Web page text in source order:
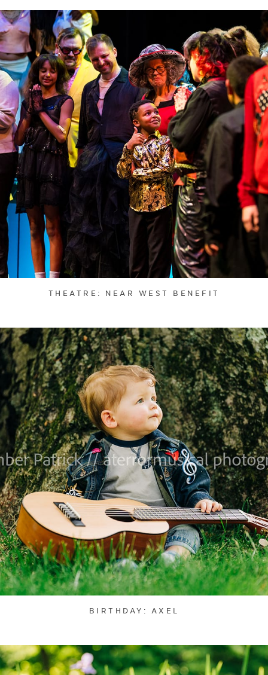
THEATRE: NEAR WEST BENEFIT
BIRTHDAY: AXEL